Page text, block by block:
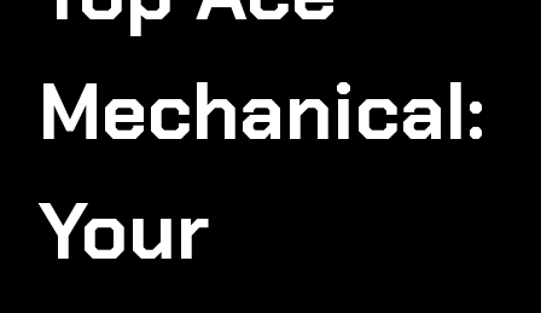
Mechanical:
Your